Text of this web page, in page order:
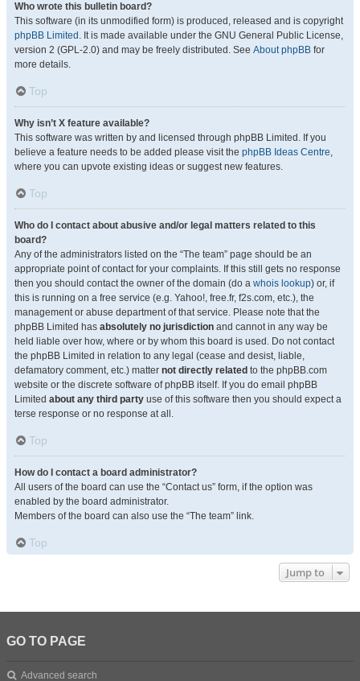
Who wrote this bulletin board?
This software (in its unmodified form) is produced, released and is copyright
phpBB Limited . It is made available under the GNU General Public License,
version 2 (GPL-2.0) and may be freely distributed. See About phpBB for
more details.
Top
Why isn’t X feature available?
This software was written by and licensed through phpBB Limited. If you
believe a feature needs to be added please visit the phpBB Ideas Centre,
where you can upvote existing ideas or suggest new features.
Top
Who do I contact about abusive and/or legal matters related to this
board?
Any of the administrators listed on the “The team” page should be an
appropriate point of contact for your complaints. If this still gets no response
then you should contact the owner of the domain (do a whois lookup) or, if
this is running on a free service (e.g. Yahoo!, free.fr, f2s.com, etc.), the
management or abuse department of that service. Please note that the
phpBB Limited has absolutely no jurisdiction and cannot in any way be
held liable over how, where or by whom this board is used. Do not contact
the phpBB Limited in relation to any legal (cease and desist, liable,
defamatory comment, etc.) matter not directly related to the phpBB.com
website or the discrete software of phpBB itself. If you do email phpBB
Limited about any third party use of this software then you should expect a
terse response or no response at all.
Top
How do I contact a board administrator?
All users of the board can use the “Contact us” form, if the option was
enabled by the board administrator.
Members of the board can also use the “The team” link.
Top
Jump to
GO TO PAGE
Advanced search